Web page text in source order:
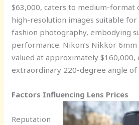
$63,000, caters to medium-format
high-resolution images suitable for
fashion photography, embodying
performance. Nikon’s Nikkor 6mm
valued at approximately $160,000,
extraordinary 220-degree angle of
Factors Influencing Lens Prices
Reputation